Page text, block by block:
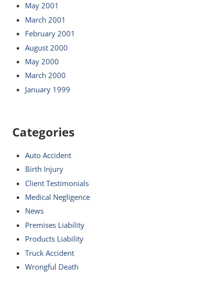
May 2001
March 2001
February 2001
August 2000
May 2000
March 2000
January 1999
Categories
Auto Accident
Birth Injury
Client Testimonials
Medical Negligence
News
Premises Liability
Products Liability
Truck Accident
Wrongful Death